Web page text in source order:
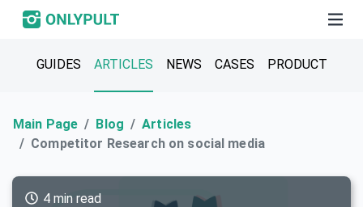
GUIDES ARTICLES NEWS CASES PRODUCT
Main Page Blog
Articles
Competitor Research on social media
4 min read